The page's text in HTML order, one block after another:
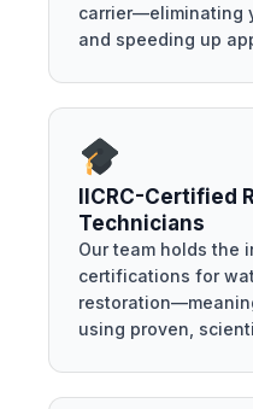
carrier—eliminating
and speeding up
IICRC-Certified
Technicians
Our team holds the
certifications for
using proven,